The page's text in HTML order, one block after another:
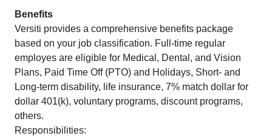
Benefits
Versiti provides a comprehensive benefits package
based on your job classification. Full-time regular
employes are eligible for Medical, Dental, and Vision
Plans, Paid Time Off (PTO) and Holidays, Short- and
Long-term disability, life insurance, 7% match dollar for
dollar 401(k), voluntary programs, discount programs,
others.
Responsibilities: